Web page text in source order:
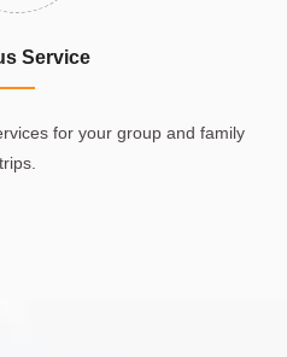
Service
for your group and family
trips.